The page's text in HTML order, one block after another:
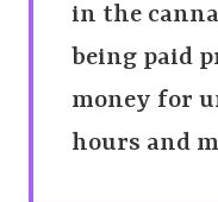
in the
being paid
money for
hours and